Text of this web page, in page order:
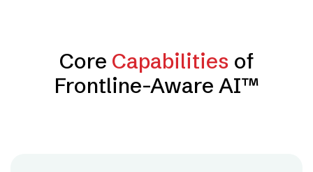
Core Capabilities of
Frontline-Aware AI™